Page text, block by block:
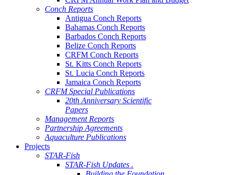
Conch Reports
Antigua Conch Reports
Bahamas Conch Reports
Barbados Conch Reports
Belize Conch Reports
CRFM Conch Reports
St. Kitts Conch Reports
St. Lucia Conch Reports
Jamaica Conch Reports
CRFM Special Publications
20th Anniversary Scientific
Papers
Management Reports
Partnership Agreements
Aquaculture Publications
Projects
STAR-Fish
STAR-Fish Updates .